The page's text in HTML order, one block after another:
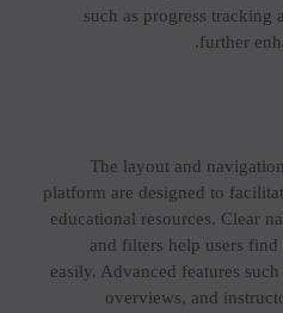
such as progress tracking
further
The layout and
platform are designed to
educational resources. Clear
and filters help users
easily. Advanced features
overviews, and